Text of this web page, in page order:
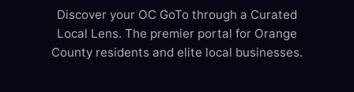
Discover your OC GoTo through a Curated
Local Lens. The premier portal for Orange
County residents and elite local businesses.